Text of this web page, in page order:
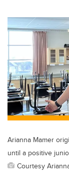
tt
er
Arianna Mamer
until a positive
Courtesy